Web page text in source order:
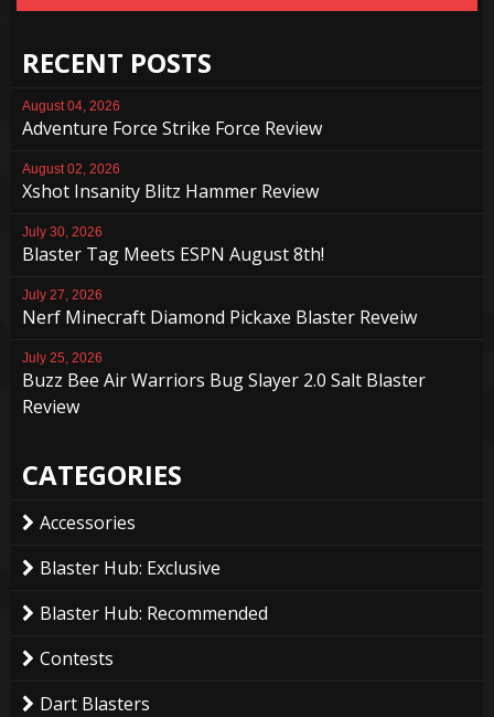
RECENT POSTS
August 04, 2026
Adventure Force Strike Force Review
August 02, 2026
Xshot Insanity Blitz Hammer Review
July 30, 2026
Blaster Tag Meets ESPN August 8th!
July 27, 2026
Nerf Minecraft Diamond Pickaxe Blaster Reveiw
July 25, 2026
Buzz Bee Air Warriors Bug Slayer 2.0 Salt Blaster
Review
CATEGORIES
Accessories
Blaster Hub: Exclusive
Blaster Hub: Recommended
Contests
Dart Blasters